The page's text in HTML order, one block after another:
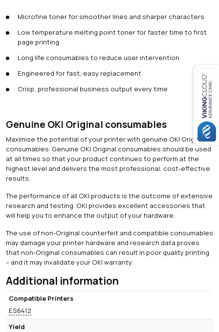
Microfine toner for smoother lines and sharper characters
Low temperature melting point toner for faster time to first
page printing
Long life consumables to reduce user intervention
Engineered for fast, easy replacement
Crisp, professional business output every time
Genuine OKI Original consumables
Maximise the potential of your printer with genuine OKI Original
consumables. Genuine OKI Original consumables should be used
at all times so that your product continues to perform at the
highest level and delivers the most professional, cost-effective
results.
The performance of all OKI products is the outcome of extensive
research and testing. OKI provides excellent accessories that
will help you to enhance the output of your hardware.
The use of non-Original counterfeit and compatible consumables
may damage your printer hardware and research data proves
that non-Original consumables can result in poor quality printing
– and it may invalidate your OKI warranty.
Additional information
Compatible Printers
ES6412
Yield